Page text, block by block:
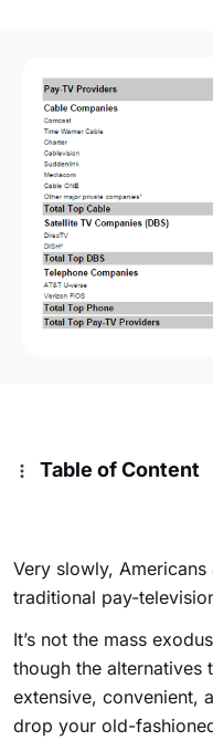
Table of Content
Very slowly,
traditional pay-
It’s not the mass
though the alternatives
extensive, convenient,
drop your old-